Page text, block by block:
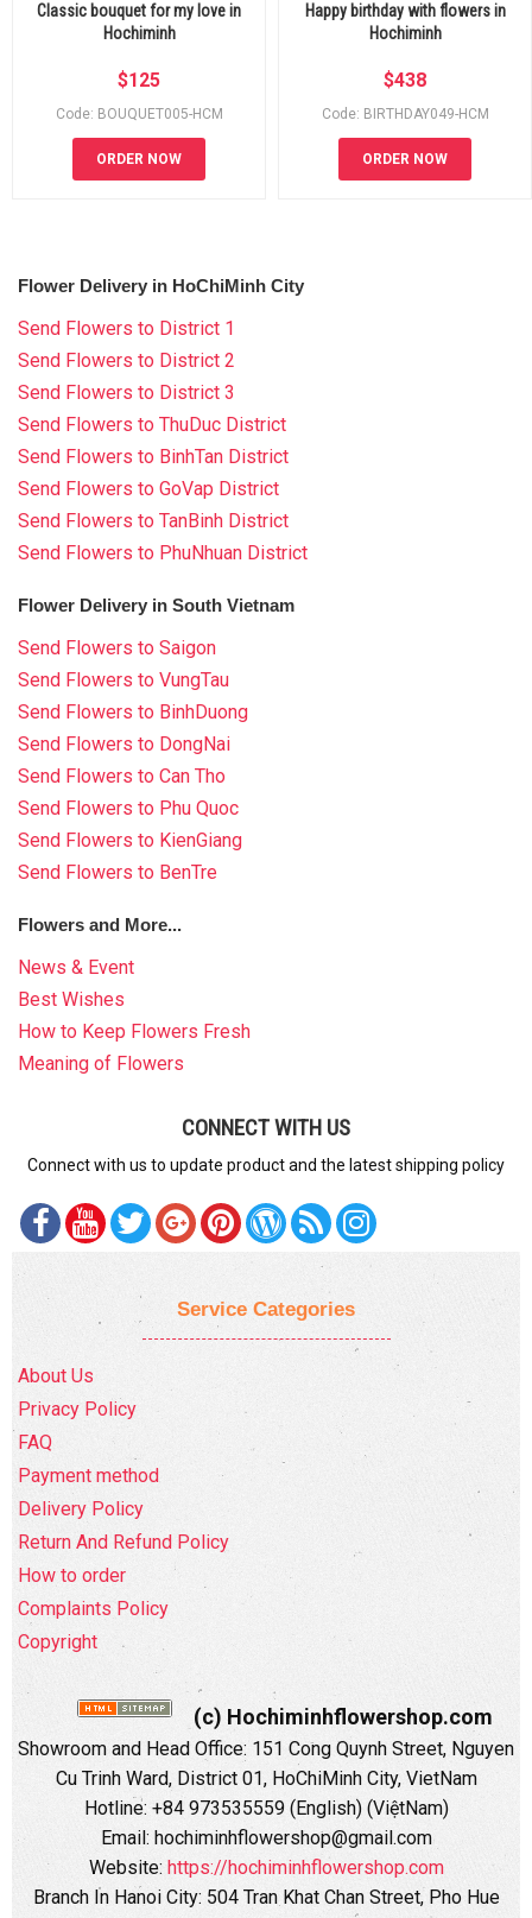
Classic bouquet for my love in
Hochiminh
$125
Code: BOUQUET005-HCM
ORDER NOW
Happy birthday with flowers in
Hochiminh
$438
Code: BIRTHDAY049-HCM
ORDER NOW
Flower Delivery in HoChiMinh City
Send Flowers to District 1
Send Flowers to District 2
Send Flowers to District 3
Send Flowers to ThuDuc District
Send Flowers to BinhTan District
Send Flowers to GoVap District
Send Flowers to TanBinh District
Send Flowers to PhuNhuan District
Flower Delivery in South Vietnam
Send Flowers to Saigon
Send Flowers to VungTau
Send Flowers to BinhDuong
Send Flowers to DongNai
Send Flowers to Can Tho
Send Flowers to Phu Quoc
Send Flowers to KienGiang
Send Flowers to BenTre
Flowers and More...
News & Event
Best Wishes
How to Keep Flowers Fresh
Meaning of Flowers
CONNECT WITH US
Connect with us to update product and the latest shipping policy
Service Categories
About Us
Privacy Policy
FAQ
Payment method
Delivery Policy
Return And Refund Policy
How to order
Complaints Policy
Copyright
(c) Hochiminhflowershop.com
Showroom and Head Office: 151 Cong Quynh Street, Nguyen
Cu Trinh Ward, District 01, HoChiMinh City, VietNam
Hotline: +84 973535559 (English) (ViệtNam)
Email: hochiminhflowershop@gmail.com
Website: https://hochiminhflowershop.com
Branch In Hanoi City: 504 Tran Khat Chan Street, Pho Hue